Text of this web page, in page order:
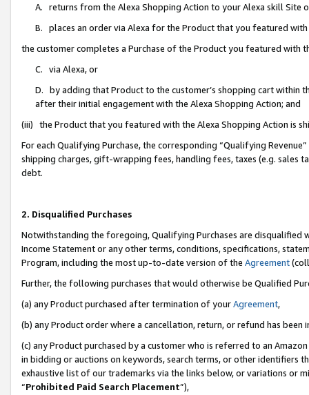
A. returns from the Alexa Shopping Action to your Alexa skill Site
B. places an order via Alexa for the Product that you featured with
the customer completes a Purchase of the Product you featured with
C. via Alexa, or
D. by adding that Product to the customer’s shopping cart within
after their initial engagement with the Alexa Shopping Action; and
(iii) the Product that you featured with the Alexa Shopping Action is
For each Qualifying Purchase, the corresponding “Qualifying
shipping charges, gift-wrapping fees, handling fees, taxes (e.g. sales
debt.
2. Disqualified Purchases
Notwithstanding the foregoing, Qualifying Purchases are disqualified
Income Statement or any other terms, conditions, specifications,
Program, including the most up-to-date version of the Agreement
Further, the following purchases that would otherwise be Qualified
(a) any Product purchased after termination of yourAgreement,
(b) any Product order where a cancellation, return, or refund has been
(c) any Product purchased by a customer who is referred to an
in bidding or auctions on keywords, search terms, or other identifiers
exhaustive list of our trademarks via the links below, or variations or
“Prohibited Paid Search Placement”),